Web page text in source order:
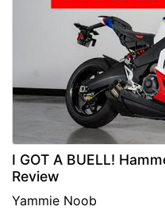
I GOT A BUELL!
Review
Yammie Noob